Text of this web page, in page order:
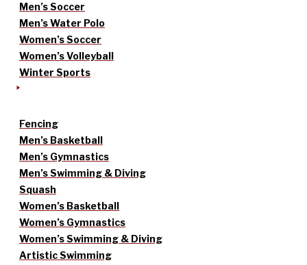
Men’s Soccer
Men’s Water Polo
Women’s Soccer
Women’s Volleyball
Winter Sports
Fencing
Men’s Basketball
Men’s Gymnastics
Men’s Swimming & Diving
Squash
Women’s Basketball
Women’s Gymnastics
Women’s Swimming & Diving
Artistic Swimming